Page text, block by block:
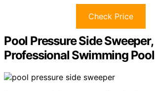
Check Price
Pool Pressure Side Sweeper,
Professional Swimming